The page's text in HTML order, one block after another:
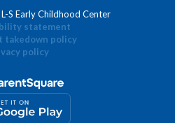
S Early Childhood Center
statement
takedown policy
policy